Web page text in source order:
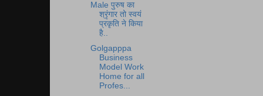
Male पुरुष का
श्रृंगार तो स्वयं
प्रकृति ने किया
है..
Golgapppa
Business
Model Work
Home for all
Profes...